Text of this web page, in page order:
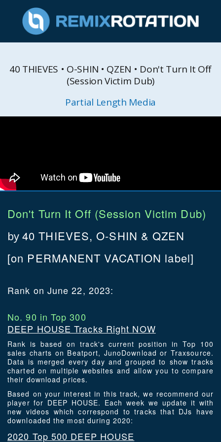
40 THIEVES • O-SHIN • QZEN • Don't Turn It Off
(Session Victim Dub)
Partial Length Media
Don't Turn It Off (Session Victim Dub)
by 40 THIEVES, O-SHIN & QZEN
[on PERMANENT VACATION label]
Rank on June 22, 2023:
No. 90 in Top 300
DEEP HOUSE Tracks Right NOW
Rank is based on track's current position in Top 100
sales charts on Beatport, JunoDownload or Traxsource.
Data is merged every day and grouped to show tracks
charted on multiple websites and allow you to compare
their download prices.
Based on your interest in this track, we recommend our
player for DEEP HOUSE. Each week we update it with
new videos which correspond to tracks that DJs have
downloaded the most during 2020:
2020 Top 500 DEEP HOUSE